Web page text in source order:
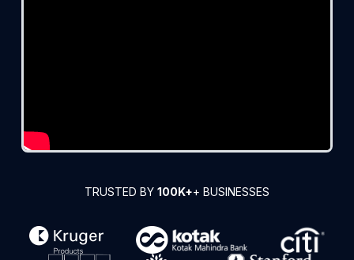
TRUSTED BY 100K++ BUSINESSES